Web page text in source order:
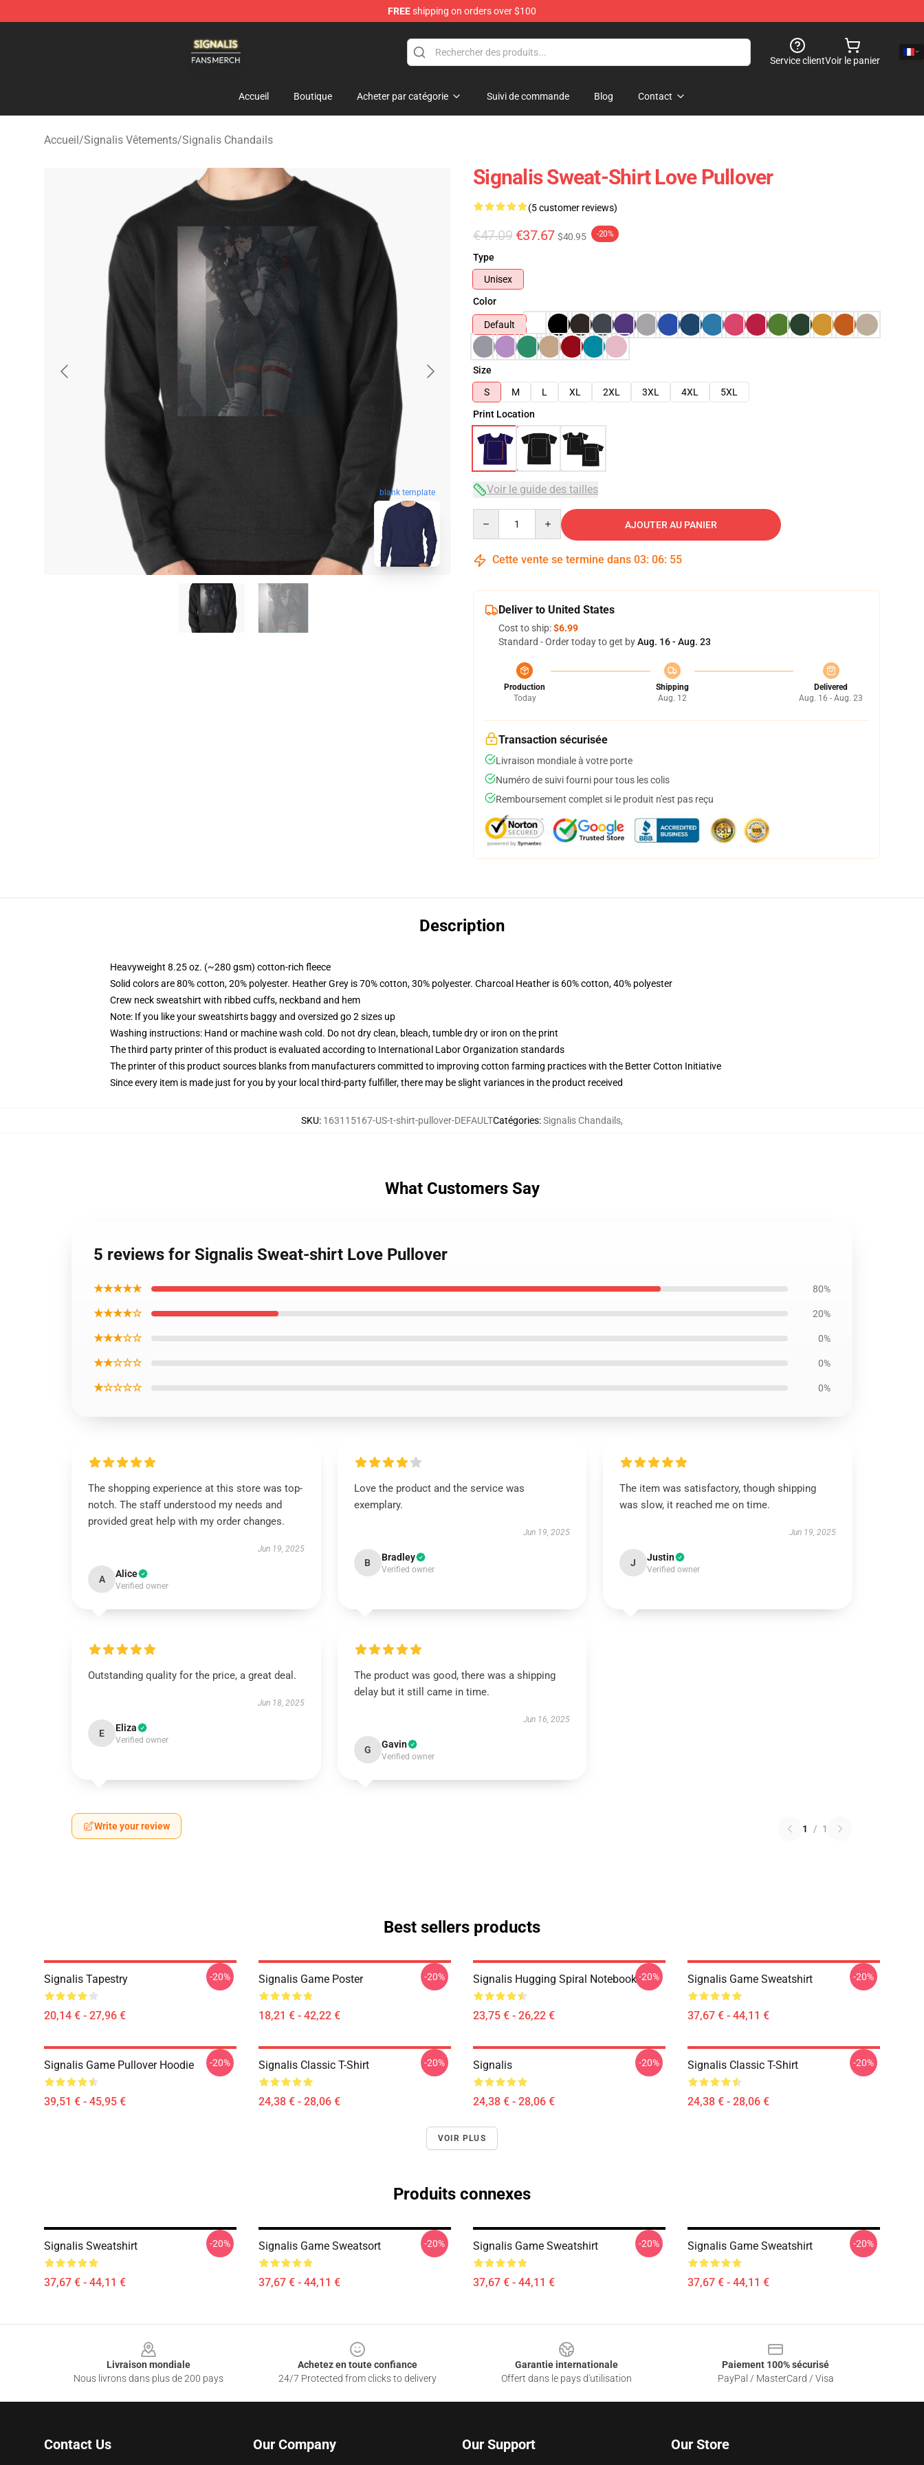
FREEshipping on orders over $100
Service clientVoir le panier
Accueil Boutique Acheter par catégorie Suivi de commande Blog Contact
Accueil/Signalis Vêtements/Signalis Chandails
blank template
Signalis Sweat-Shirt Love Pullover
(5 customer reviews)
€47.09 €37.67 $40.95 -20%
Type
Unisex
Color
Default
Size
S
M L XL 2XL 3XL 4XL
5XL
Print Location
Voir le guide des tailles
AJOUTER AU PANIER
Cette vente se termine dans 03: 06: 54
Deliver to United States
Cost to ship:$6.99
Standard - Order today to get byAug. 16 - Aug. 23
Production
Today
Shipping
Aug. 12
Delivered
Aug. 16 - Aug. 23
Transaction sécurisée
Livraison mondiale à votre porte
Numéro de suivi fourni pour tous les colis
Remboursement complet si le produit n'est pas reçu
Description
Heavyweight 8.25 oz. (~280 gsm) cotton-rich fleece
Solid colors are 80% cotton, 20% polyester. Heather Grey is 70% cotton, 30% polyester. Charcoal Heather is 60% cotton, 40% polyester
Crew neck sweatshirt with ribbed cuffs, neckband and hem
Note: If you like your sweatshirts baggy and oversized go 2 sizes up
Washing instructions: Hand or machine wash cold. Do not dry clean, bleach, tumble dry or iron on the print
The third party printer of this product is evaluated according to International Labor Organization standards
The printer of this product sources blanks from manufacturers committed to improving cotton farming practices with the Better Cotton Initiative
Since every item is made just for you by your local third-party fulfiller, there may be slight variances in the product received
SKU: 163115167-US-t-shirt-pullover-DEFAULTCatégories:Signalis Chandails,
What Customers Say
5 reviews for Signalis Sweat-shirt Love Pullover
★★★★★ 80%
★★★★☆ 20%
★★★☆☆ 0%
★★☆☆☆ 0%
★☆☆☆☆ 0%
The shopping experience at this store was top-
notch. The staff understood my needs and
provided great help with my order changes.
Jun 19, 2025
A Alice
Verified owner
Love the product and the service was
exemplary.
Jun 19, 2025
B Bradley
Verified owner
The item was satisfactory, though shipping
was slow, it reached me on time.
Jun 19, 2025
J Justin
Verified owner
Outstanding quality for the price, a great deal.
Jun 18, 2025
E Eliza
Verified owner
The product was good, there was a shipping
delay but it still came in time.
Jun 16, 2025
G Gavin
Verified owner
Write your review 1 / 1
Best sellers products
Signalis Tapestry
20,14 € - 27,96 €
-20% Signalis Game Poster
18,21 € - 42,22 €
-20% Signalis Hugging Spiral Notebook
23,75 € - 26,22 €
-20% Signalis Game Sweatshirt
37,67 € - 44,11 €
-20%
Signalis Game Pullover Hoodie
39,51 € - 45,95 €
-20% Signalis Classic T-Shirt
24,38 € - 28,06 €
-20% Signalis
24,38 € - 28,06 €
-20% Signalis Classic T-Shirt
24,38 € - 28,06 €
-20%
VOIR PLUS
Produits connexes
Signalis Sweatshirt
37,67 € - 44,11 €
-20% Signalis Game Sweatsort
37,67 € - 44,11 €
-20% Signalis Game Sweatshirt
37,67 € - 44,11 €
-20% Signalis Game Sweatshirt
37,67 € - 44,11 €
-20%
Livraison mondiale
Nous livrons dans plus de 200 pays
Achetez en toute confiance
24/7 Protected from clicks to delivery
Garantie internationale
Offert dans le pays d'utilisation
Paiement 100% sécurisé
PayPal / MasterCard / Visa
Contact Us Our Company Our Support Our Store